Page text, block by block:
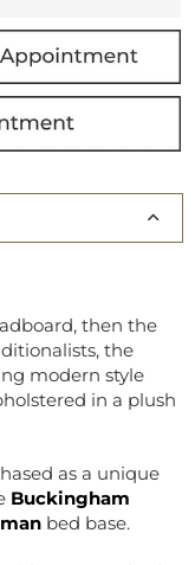
then the
the
modern style
in a plush
as a unique
Buckingham
bed base.